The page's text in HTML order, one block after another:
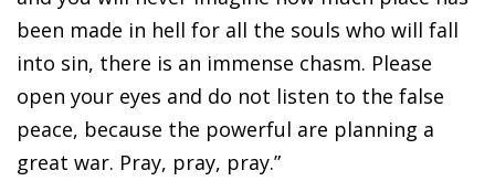
been made in hell for all the souls who will fall
into sin, there is an immense chasm. Please
open your eyes and do not listen to the false
peace, because the powerful are planning a
great war. Pray, pray, pray.”